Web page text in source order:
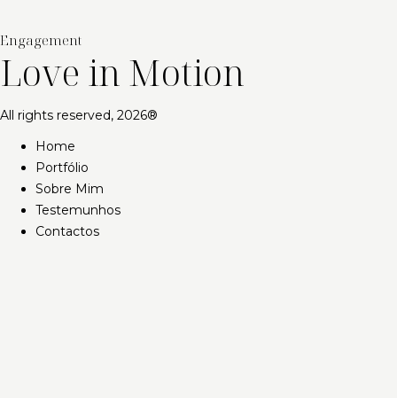
Engagement
Love in Motion
All rights reserved, 2026®
Home
Portfólio
Sobre Mim
Testemunhos
Contactos